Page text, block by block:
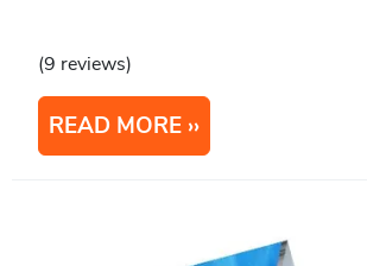
(9 reviews)
READ MORE